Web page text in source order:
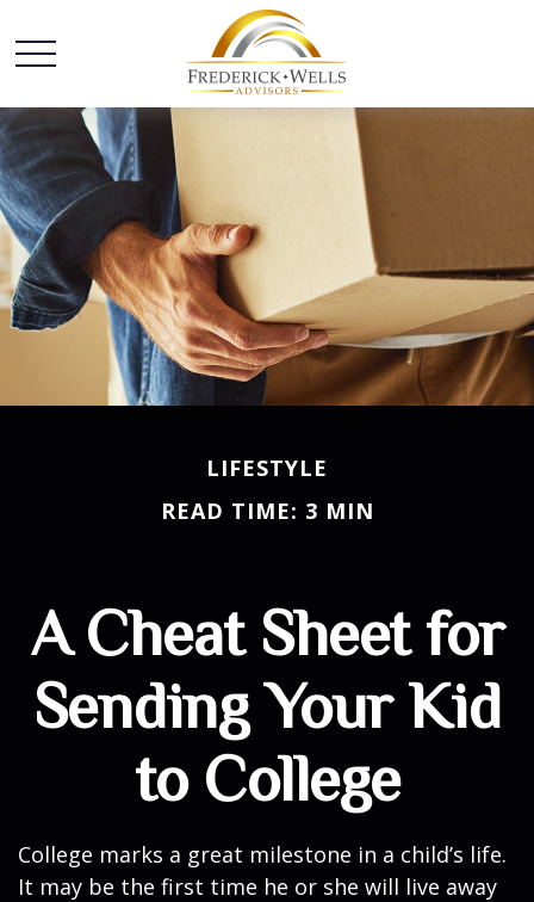
LIFESTYLE
READ TIME: 3 MIN
A Cheat Sheet for
Sending Your Kid
to College
College marks a great milestone in a child’s life.
It may be the first time he or she will live away